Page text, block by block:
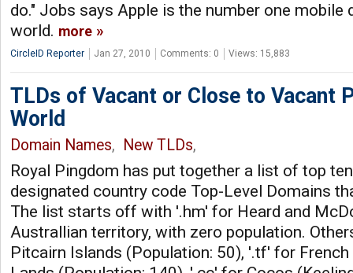
do." Jobs says Apple is the number one mobile
world. more
CircleID Reporter Jan 27, 2010 Comments: 0 Views: 15,883
TLDs of Vacant or Close to Vacant
World
Domain Names, New TLDs,
Royal Pingdom has put together a list of top
designated country code Top-Level Domains
The list starts off with '.hm' for Heard and
Australlian territory, with zero population.
Pitcairn Islands (Population: 50), '.tf' for